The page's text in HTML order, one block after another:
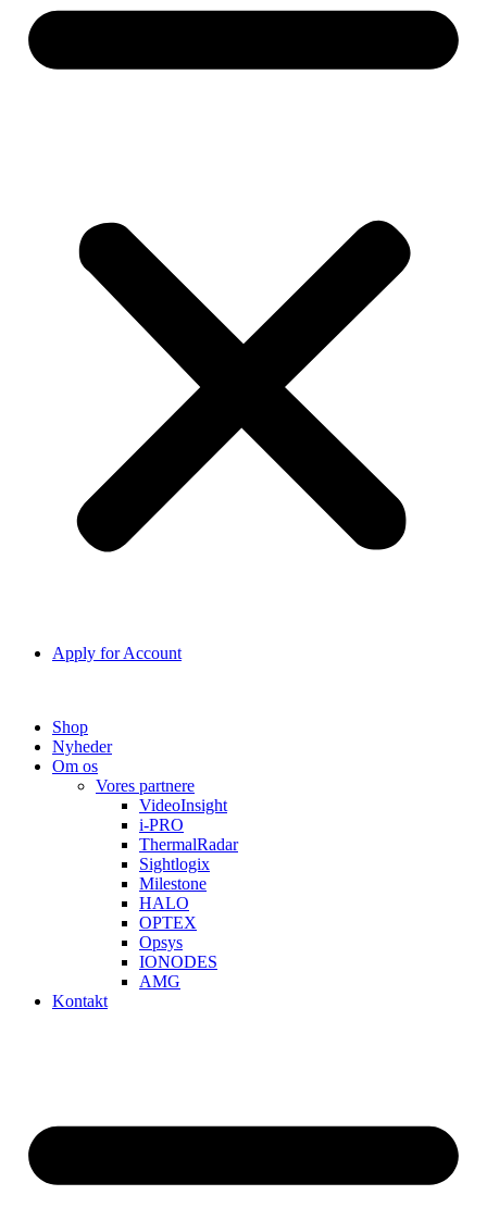
Apply for Account
Shop
Nyheder
Om os
Vores partnere
VideoInsight
i-PRO
ThermalRadar
Sightlogix
Milestone
HALO
OPTEX
Opsys
IONODES
AMG
Kontakt